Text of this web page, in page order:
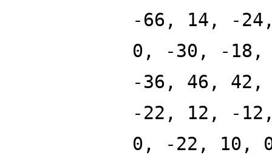
-66, 14, -
0, -30, -
-36, 46,
-22, 12, -
0, -22, 10,